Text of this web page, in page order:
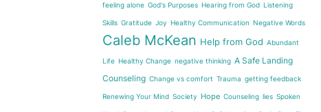
feeling alone God's Purposes Hearing from God Listening
Skills Gratitude Joy Healthy Communication Negative Words
Caleb McKean Help from God Abundant
Life Healthy Change negative thinking A Safe Landing
Counseling Change vs comfort Trauma getting feedback
Renewing Your Mind Society Hope Counseling lies Spoken